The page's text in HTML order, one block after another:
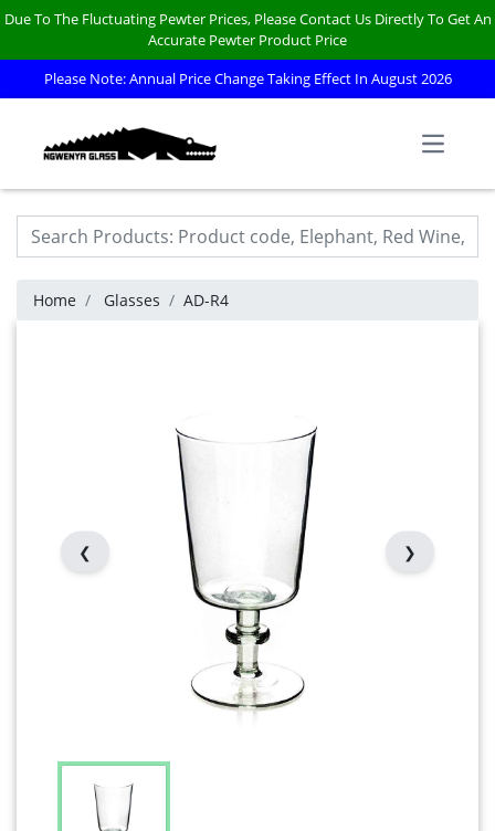
Due To The Fluctuating Pewter Prices, Please Contact Us Directly To Get An
Accurate Pewter Product Price
Please Note: Annual Price Change Taking Effect In August 2026
Open
Home Glasses AD-R4
❮ ❯